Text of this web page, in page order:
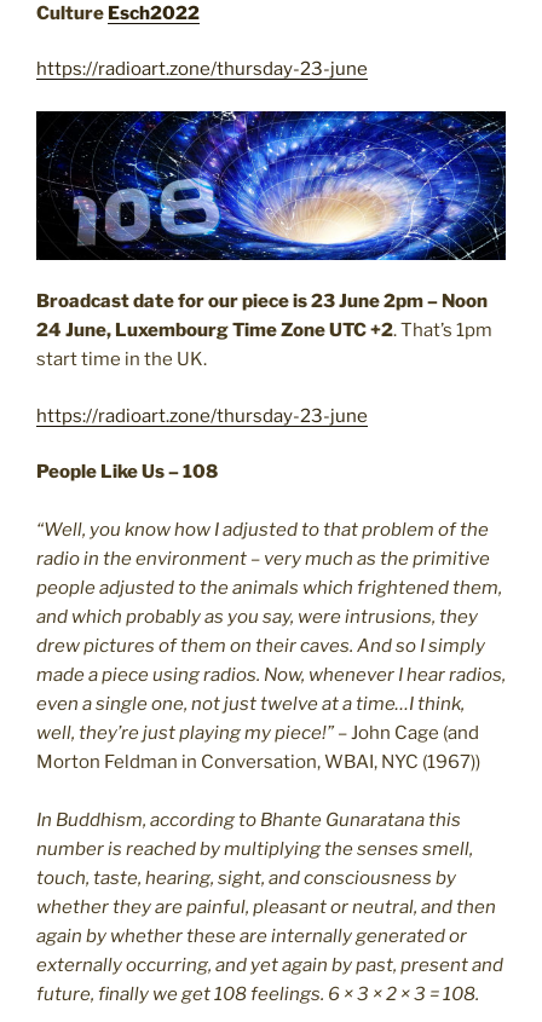
Culture Esch2022
https://radioart.zone/thursday-23-june
Broadcast date for our piece is 23 June 2pm – Noon
24 June, Luxembourg Time ZoneUTC +2. That’s 1pm
start time in the UK.
https://radioart.zone/thursday-23-june
People Like Us – 108
“Well, you know how I adjusted to that problem of the
radio in the environment – very much as the primitive
people adjusted to the animals which frightened them,
and which probably as you say, were intrusions, they
drew pictures of them on their caves. And so I simply
made a piece using radios. Now, whenever I hear radios,
even a single one, not just twelve at a time…I think,
well, they’re just playing my piece!”– John Cage (and
Morton Feldman in Conversation, WBAI, NYC (1967))
In Buddhism, according to Bhante Gunaratana this
number is reached by multiplying the senses smell,
touch, taste, hearing, sight, and consciousness by
whether they are painful, pleasant or neutral, and then
again by whether these are internally generated or
externally occurring, and yet again by past, present and
future, finally we get 108 feelings. 6 × 3 × 2 × 3 = 108.